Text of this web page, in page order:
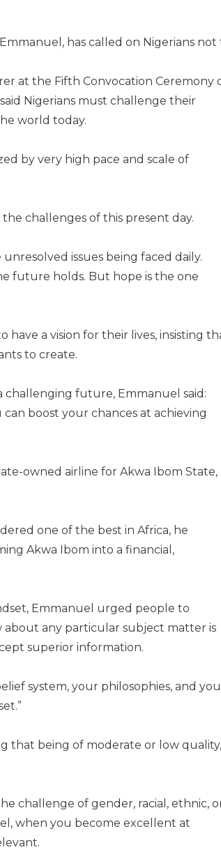
has called on Nigerians not
at the Fifth Convocation Ceremony
Nigerians must challenge their
world today.
by very high pace and scale of
challenges of this present day.
issues being faced daily.
future holds. But hope is the one
a vision for their lives, insisting
to create.
challenging future, Emmanuel said:
boost your chances at achieving
owned airline for Akwa Ibom State,
one of the best in Africa, he
Akwa Ibom into a financial,
Emmanuel urged people to
about any particular subject matter is
superior information.
system, your philosophies, and
that being of moderate or low quality,
challenge of gender, racial, ethnic,
when you become excellent at